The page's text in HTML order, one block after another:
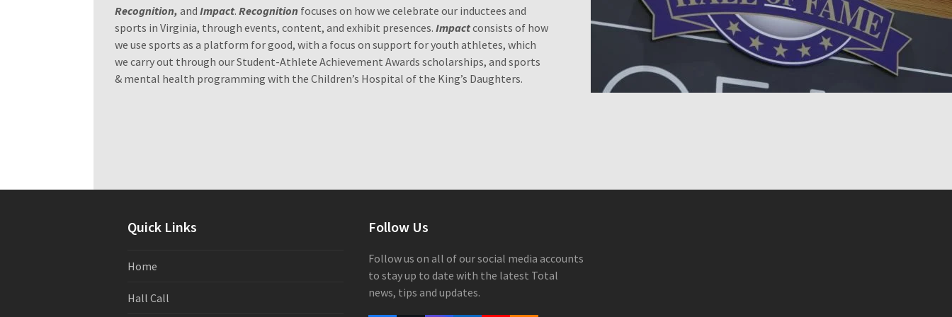
Recognition, and Impact. Recognition focuses on how we celebrate our inductees and
sports in Virginia, through events, content, and exhibit presences. Impactconsists of how
we use sports as a platform for good, with a focus on support for youth athletes, which
we carry out through our Student-Athlete Achievement Awards scholarships, and sports
& mental health programming with the Children’s Hospital of the King’s Daughters.
Quick Links
Home
Hall Call
Follow Us
Follow us on all of our social media accounts
to stay up to date with the latest Total
news, tips and updates.